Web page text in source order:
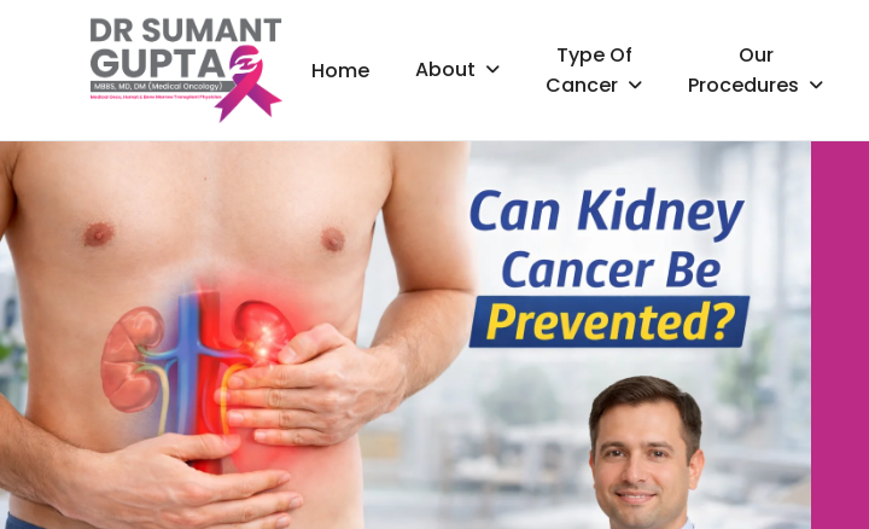
Home About
Type Of
Cancer
Our
Procedures